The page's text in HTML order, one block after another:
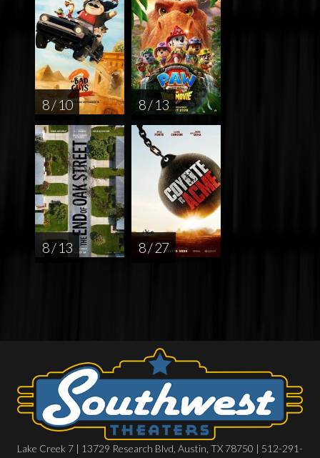
8 / 10 8 / 13
8 / 13 8 / 27
Lake Creek 7 | 13729 Research Blvd, Austin, TX 78750 | 512-291-